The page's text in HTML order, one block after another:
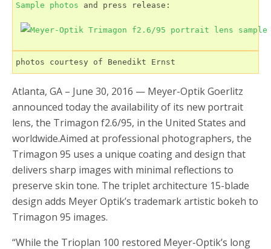
Sample photos and press release:
photos courtesy of Benedikt Ernst
Atlanta, GA – June 30, 2016 — Meyer-Optik Goerlitz
announced today the availability of its new portrait
lens, the Trimagon f2.6/95, in the United States and
worldwide.Aimed at professional photographers, the
Trimagon 95 uses a unique coating and design that
delivers sharp images with minimal reflections to
preserve skin tone. The triplet architecture 15-blade
design adds Meyer Optik’s trademark artistic bokeh to
Trimagon 95 images.
“While the Trioplan 100 restored Meyer-Optik’s long